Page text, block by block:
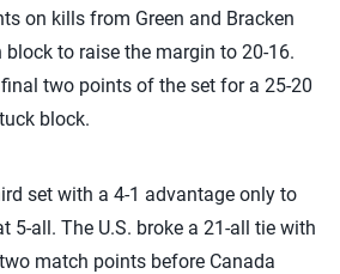
on kills from Green and Bracken
to raise the margin to 20-16.
two points of the set for a 25-20
block.
set with a 4-1 advantage only to
5-all. The U.S. broke a 21-all tie with
match points before Canada